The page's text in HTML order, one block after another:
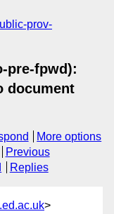
prov-
pre-fpwd):
document
More options
Previous
Replies
>